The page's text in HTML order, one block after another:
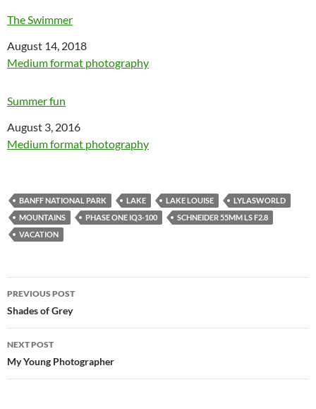
The Swimmer
Date
August 14, 2018
In relation to
Medium format photography
Summer fun
Date
August 3, 2016
In relation to
Medium format photography
BANFF NATIONAL PARK LAKE LAKE LOUISE
LYLASWORLD
MOUNTAINS
PHASE ONE IQ3-100
SCHNEIDER 55MM LS F2.8
VACATION
Post
navigation
PREVIOUS POST
Shades of Grey
NEXT POST
My Young Photographer